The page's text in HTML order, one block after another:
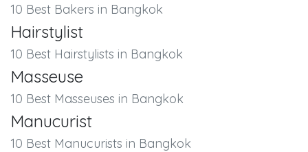
10 Best Bakers in Bangkok
Hairstylist
10 Best Hairstylists in Bangkok
Masseuse
10 Best Masseuses in Bangkok
Manucurist
10 Best Manucurists in Bangkok